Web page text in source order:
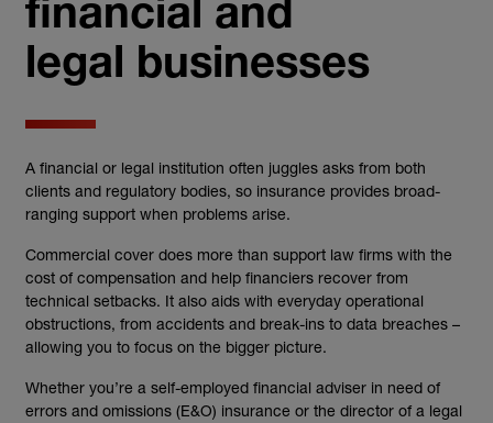
financial and
legal businesses
A financial or legal institution often juggles asks from both
clients and regulatory bodies, so insurance provides broad-
ranging support when problems arise.
Commercial cover does more than support law firms with the
cost of compensation and help financiers recover from
technical setbacks. It also aids with everyday operational
obstructions, from accidents and break-ins to data breaches –
allowing you to focus on the bigger picture.
Whether you’re a self-employed financial adviser in need of
errors and omissions (E&O) insurance or the director of a legal